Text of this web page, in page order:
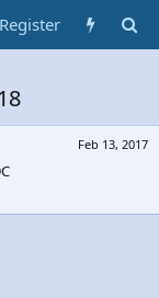
Register
Feb 13, 2017